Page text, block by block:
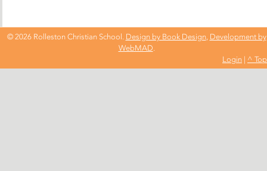
© 2026 Rolleston Christian School. Design by Book Design, Development by
WebMAD.
Login | ^ Top